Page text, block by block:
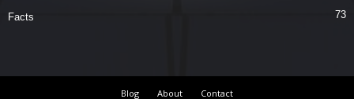
Facts 73
Blog About Contact